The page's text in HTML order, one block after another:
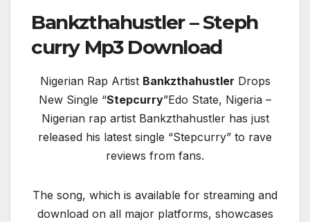
Bankzthahustler – Steph
curry Mp3 Download
Nigerian Rap Artist Bankzthahustler Drops
New Single “Stepcurry”Edo State, Nigeria –
Nigerian rap artist Bankzthahustler has just
released his latest single “Stepcurry” to rave
reviews from fans.
The song, which is available for streaming and
download on all major platforms, showcases